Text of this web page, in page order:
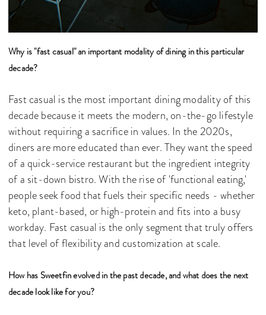
Why is "fast casual" an important modality of dining in this particular
decade?
Fast casual is the most important dining modality of this
decade because it meets the modern, on-the-go lifestyle
without requiring a sacrifice in values. In the 2020s,
diners are more educated than ever. They want the speed
of a quick-service restaurant but the ingredient integrity
of a sit-down bistro. With the rise of 'functional eating,'
people seek food that fuels their specific needs - whether
keto, plant-based, or high-protein and fits into a busy
workday. Fast casual is the only segment that truly offers
that level of flexibility and customization at scale.
How has Sweetfin evolved in the past decade, and what does the next
decade look like for you?